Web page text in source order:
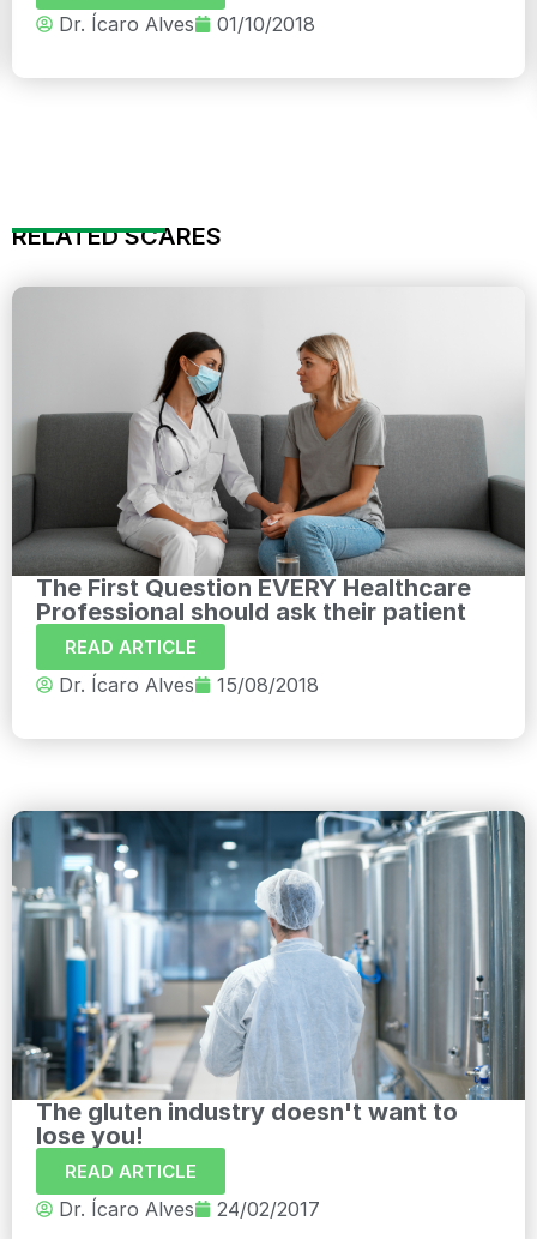
Dr. Ícaro Alves 01/10/2018
RELATED SCARES
The First Question EVERY Healthcare
Professional should ask their patient
READ ARTICLE
Dr. Ícaro Alves 15/08/2018
The gluten industry doesn't want to
lose you!
READ ARTICLE
Dr. Ícaro Alves 24/02/2017